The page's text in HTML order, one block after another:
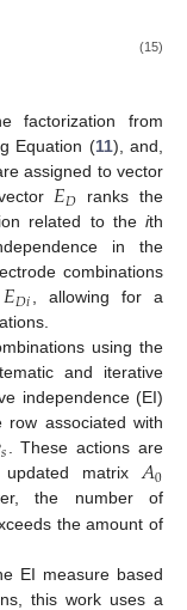
(15)
factorization from
Equation (11), and,
assigned to vector
𝐸𝐷 ranks the
related to the ith
in the
combinations
𝐸𝐷𝑖 , allowing for a
using the
and iterative
independence (EI)
associated with
𝑠 . These actions are
updated matrix𝐴0
the number of
the amount of
EI measure based
this work uses a